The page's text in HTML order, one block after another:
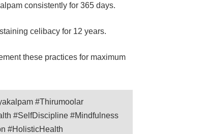
consistently for 365 days.
celibacy for 12 years.
these practices for maximum
#Thirumoolar
#SelfDiscipline #Mindfulness
#HolisticHealth